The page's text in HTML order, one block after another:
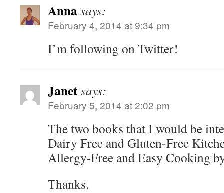
Annasays:
February 4, 2014 at 9:34 pm
I’m following on Twitter!
Janetsays:
February 5, 2014 at 2:02 pm
The two books that I would be
Dairy Free and Gluten-Free
Allergy-Free and Easy Cooking
Thanks.